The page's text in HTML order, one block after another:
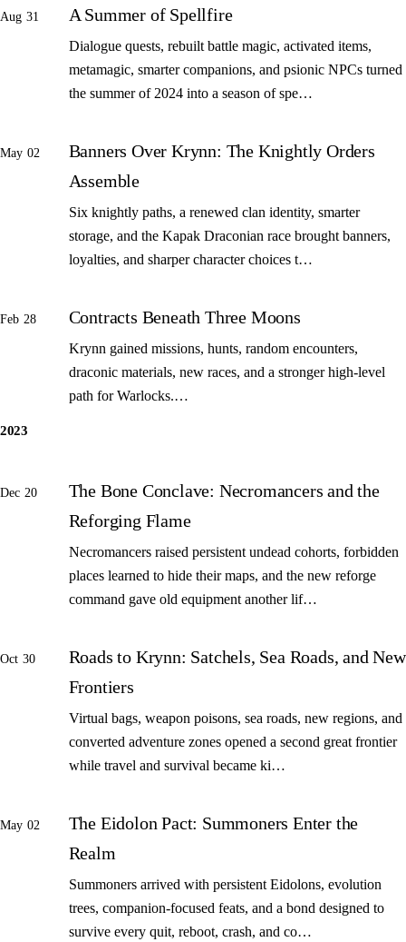
Aug 31 A Summer of Spellfire
Dialogue quests, rebuilt battle magic, activated items,
metamagic, smarter companions, and psionic NPCs turned
the summer of 2024 into a season of spe…
May 02
Banners Over Krynn: The Knightly Orders
Assemble
Six knightly paths, a renewed clan identity, smarter
storage, and the Kapak Draconian race brought banners,
loyalties, and sharper character choices t…
Feb 28 Contracts Beneath Three Moons
Krynn gained missions, hunts, random encounters,
draconic materials, new races, and a stronger high-level
path for Warlocks.…
2023
Dec 20
The Bone Conclave: Necromancers and the
Reforging Flame
Necromancers raised persistent undead cohorts, forbidden
places learned to hide their maps, and the new reforge
command gave old equipment another lif…
Oct 30
Roads to Krynn: Satchels, Sea Roads, and New
Frontiers
Virtual bags, weapon poisons, sea roads, new regions, and
converted adventure zones opened a second great frontier
while travel and survival became ki…
May 02
The Eidolon Pact: Summoners Enter the
Realm
Summoners arrived with persistent Eidolons, evolution
trees, companion-focused feats, and a bond designed to
survive every quit, reboot, crash, and co…